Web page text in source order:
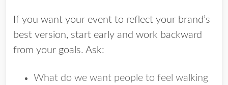
If you want your event to reflect your brand’s
best version, start early and work backward
from your goals. Ask:
What do we want people to feel walking